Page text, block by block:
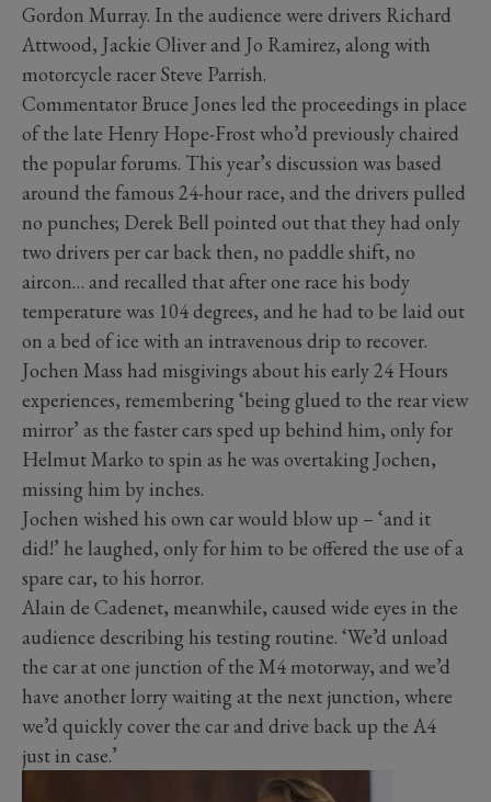
Gordon Murray. In the audience were drivers Richard
Attwood, Jackie Oliver and Jo Ramirez, along with
motorcycle racer Steve Parrish.
Commentator Bruce Jones led the proceedings in place
of the late Henry Hope-Frost who’d previously chaired
the popular forums. This year’s discussion was based
around the famous 24-hour race, and the drivers pulled
no punches; Derek Bell pointed out that they had only
two drivers per car back then, no paddle shift, no
aircon… and recalled that after one race his body
temperature was 104 degrees, and he had to be laid out
on a bed of ice with an intravenous drip to recover.
Jochen Mass had misgivings about his early 24 Hours
experiences, remembering ‘being glued to the rear view
mirror’ as the faster cars sped up behind him, only for
Helmut Marko to spin as he was overtaking Jochen,
missing him by inches.
Jochen wished his own car would blow up – ‘and it
did!’ he laughed, only for him to be offered the use of a
spare car, to his horror.
Alain de Cadenet, meanwhile, caused wide eyes in the
audience describing his testing routine. ‘We’d unload
the car at one junction of the M4 motorway, and we’d
have another lorry waiting at the next junction, where
we’d quickly cover the car and drive back up the A4
just in case.’